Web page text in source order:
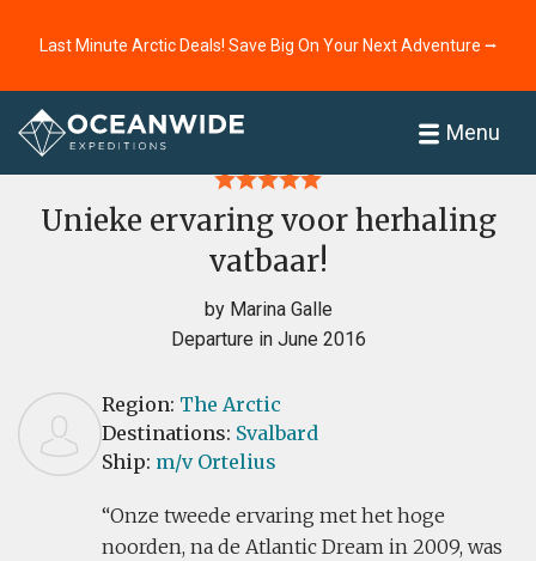
Last Minute Arctic Deals! Save Big On Your Next Adventure ⭢
Menu
Home
Unieke ervaring voor herhaling
vatbaar!
by Marina Galle
Departure in June 2016
Region: The Arctic
Destinations: Svalbard
Ship: m/v Ortelius
Onze tweede ervaring met het hoge
noorden, na de Atlantic Dream in 2009, was